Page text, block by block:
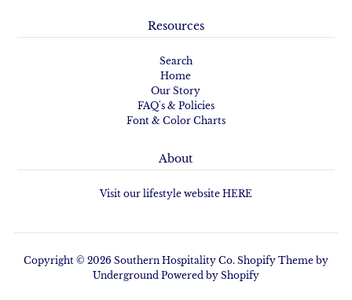
Resources
Search
Home
Our Story
FAQ's & Policies
Font & Color Charts
About
Visit our lifestyle website HERE
Copyright © 2026 Southern Hospitality Co. Shopify Themeby
Underground Powered by Shopify